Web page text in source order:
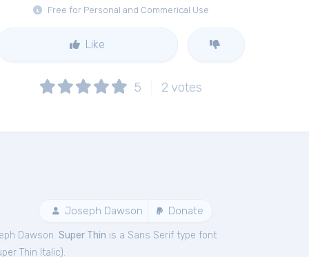
Free for Personal and Commerical Use
Like
5 2 votes
Joseph Dawson Donate
Dawson. Super Thin is a Sans Serif type font
Thin Italic).